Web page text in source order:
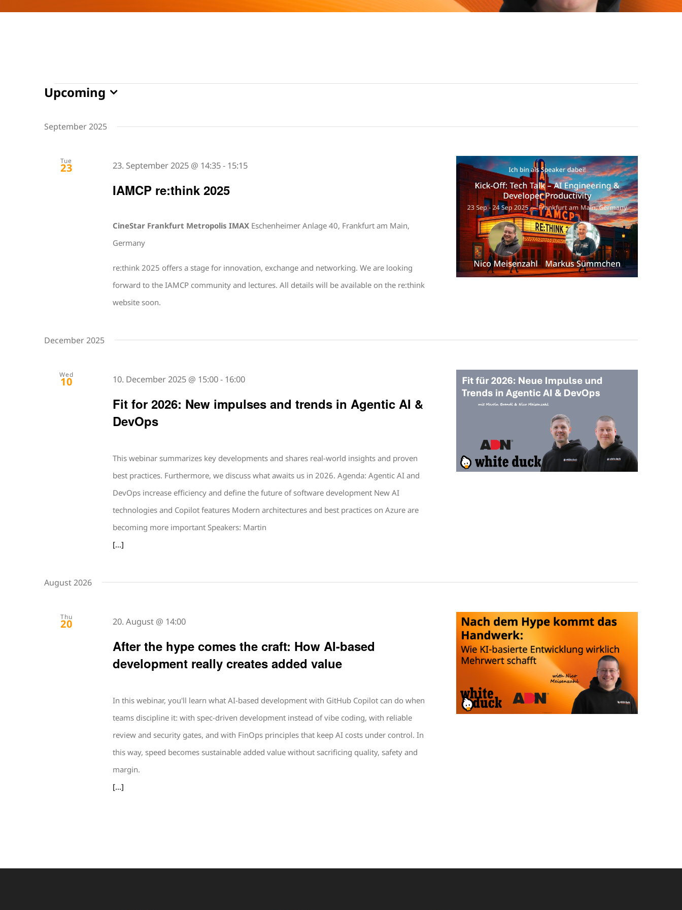
Events
Upcoming
September 2025
Tue
23
IAMCP re:think 2025
23. September 2025 @ 14:35- 15:15
CineStar Frankfurt Metropolis IMAX Eschenheimer Anlage 40, Frankfurt am Main,
Germany
re:think 2025 offers a stage for innovation, exchange and networking. We are looking
forward to the IAMCP community and lectures. All details will be available on the re:think
website soon.
December 2025
Wed
10
Fit for 2026: New impulses and trends in Agentic AI &
DevOps
10. December 2025 @ 15:00- 16:00
This webinar summarizes key developments and shares real-world insights and proven
best practices. Furthermore, we discuss what awaits us in 2026. Agenda: Agentic AI and
DevOps increase efficiency and define the future of software development New AI
technologies and Copilot features Modern architectures and best practices on Azure are
becoming more important Speakers: Martin
[...]
August 2026
Thu
20
After the hype comes the craft: How AI-based
development really creates added value
20. August @ 14:00
In this webinar, you'll learn what AI-based development with GitHub Copilot can do when
teams discipline it: with spec-driven development instead of vibe coding, with reliable
review and security gates, and with FinOps principles that keep AI costs under control. In
this way, speed becomes sustainable added value without sacrificing quality, safety and
margin.
[...]